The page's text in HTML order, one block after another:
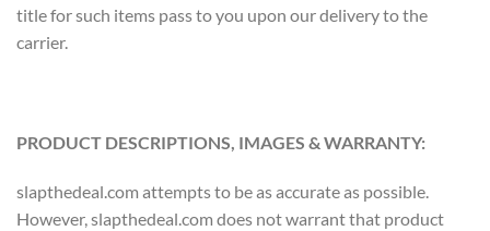
title for such items pass to you upon our delivery to the
carrier.
PRODUCT DESCRIPTIONS, IMAGES & WARRANTY:
slapthedeal.com attempts to be as accurate as possible.
However, slapthedeal.com does not warrant that product